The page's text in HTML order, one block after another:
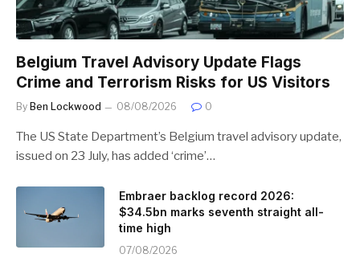
Belgium Travel Advisory Update Flags
Crime and Terrorism Risks for US Visitors
By Ben Lockwood 08/08/2026 0
The US State Department’s Belgium travel advisory update,
issued on 23 July, has added ‘crime’…
Embraer backlog record 2026:
$34.5bn marks seventh straight all-
time high
07/08/2026